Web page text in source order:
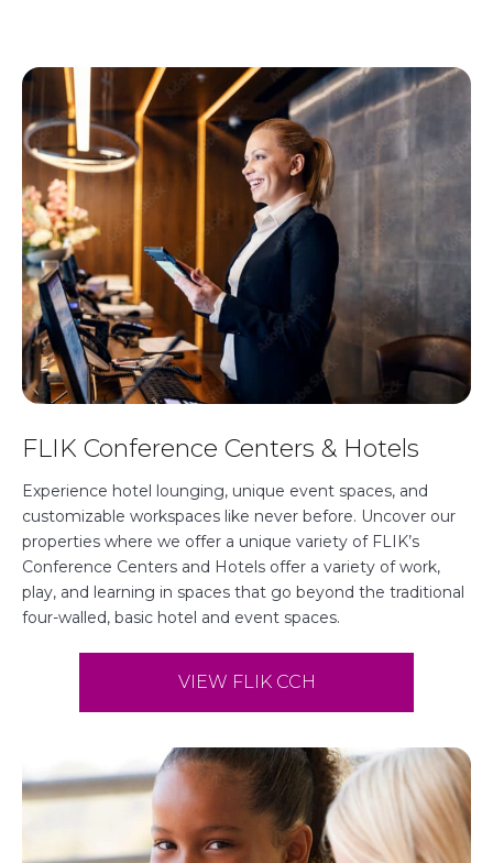
FLIK Conference Centers & Hotels
Experience hotel lounging, unique event spaces, and
customizable workspaces like never before. Uncover our
properties where we offer a unique variety of FLIK’s
Conference Centers and Hotels offer a variety of work,
play, and learning in spaces that go beyond the traditional
four-walled, basic hotel and event spaces.
VIEW FLIK CCH